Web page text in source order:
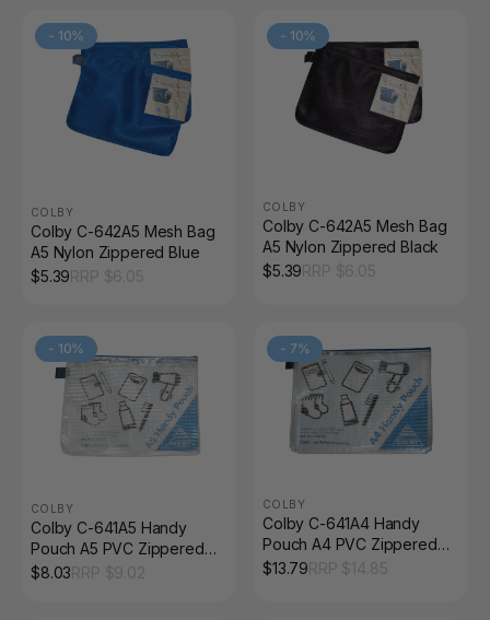
- 10%
COLBY
Colby C-642A5 Mesh Bag
A5 Nylon Zippered Blue
$5.39
- 10%
COLBY
Colby C-642A5 Mesh Bag
A5 Nylon Zippered Black
$5.39
- 10%
COLBY
Colby C-641A5 Handy
Pouch A5 PVC Zippered
Blue
$8.03
- 7%
COLBY
Colby C-641A4 Handy
Pouch A4 PVC Zippered
Blue
$13.79